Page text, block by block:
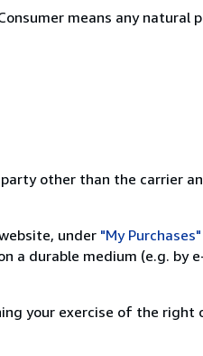
means any natural
other than the carrier
under "My
a durable medium (e.g. by
your exercise of the right